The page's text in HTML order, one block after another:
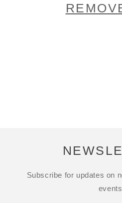
Subscribe for updates on